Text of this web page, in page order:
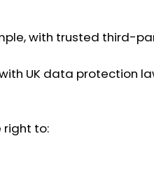
with trusted third-
UK data protection
right to: